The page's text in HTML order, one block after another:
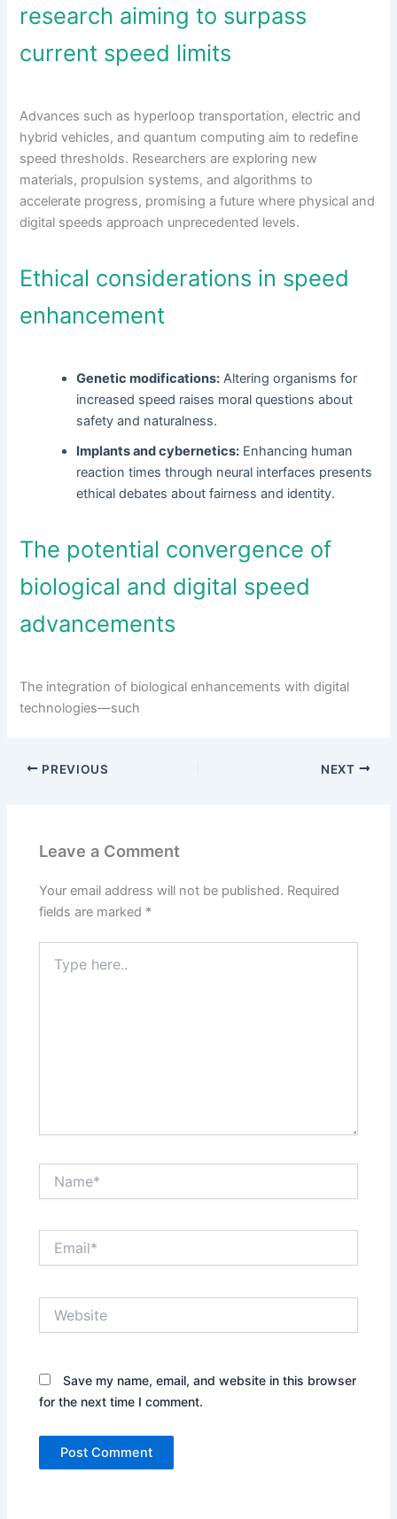
research aiming to surpass
current speed limits
Advances such as hyperloop transportation, electric and
hybrid vehicles, and quantum computing aim to redefine
speed thresholds. Researchers are exploring new
materials, propulsion systems, and algorithms to
accelerate progress, promising a future where physical and
digital speeds approach unprecedented levels.
Ethical considerations in speed
enhancement
Genetic modifications: Altering organisms for
increased speed raises moral questions about
safety and naturalness.
Implants and cybernetics: Enhancing human
reaction times through neural interfaces presents
ethical debates about fairness and identity.
The potential convergence of
biological and digital speed
advancements
The integration of biological enhancements with digital
technologies—such
PREVIOUS NEXT
Leave a Comment
Your email address will not be published. Required
fields are marked *
here..
Save my name, email, and website in this browser
for the next time I comment.